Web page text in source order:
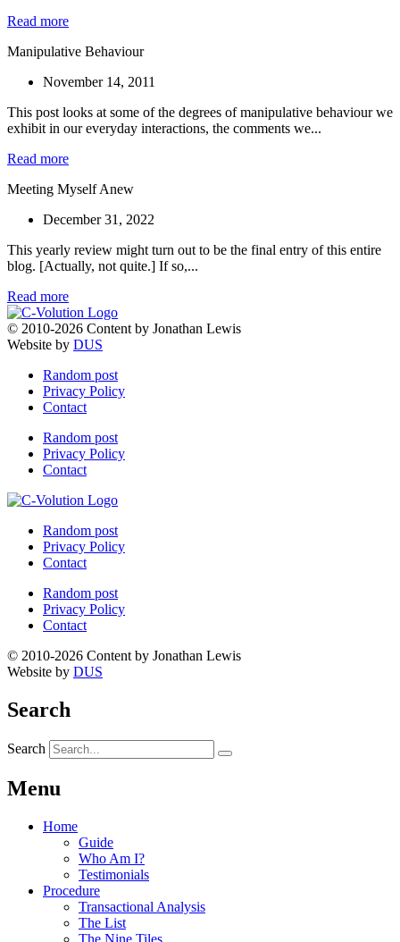
Read more
Manipulative Behaviour
November 14, 2011
This post looks at some of the degrees of manipulative behaviour we
exhibit in our everyday interactions, the comments we...
Read more
Meeting Myself Anew
December 31, 2022
This yearly review might turn out to be the final entry of this entire
blog. [Actually, not quite.] If so,...
Read more
© 2010-2026 Content by Jonathan Lewis
Website by DUS
Random post
Privacy Policy
Contact
Random post
Privacy Policy
Contact
Random post
Privacy Policy
Contact
Random post
Privacy Policy
Contact
© 2010-2026 Content by Jonathan Lewis
Website by DUS
Search
Search
Menu
Home
Guide
Who Am I?
Testimonials
Procedure
Transactional Analysis
The List
The Nine Tiles